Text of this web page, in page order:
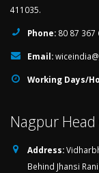
411035.
Phone: 80 87 367
Email:
Working Days/
Nagpur Head
Address:
Behind Jhansi